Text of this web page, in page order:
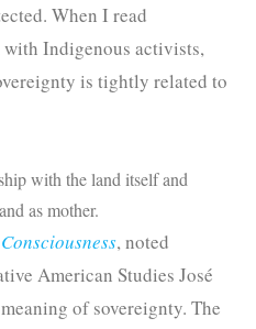
When I read
Indigenous activists,
is tightly related to
with the land itself and
as mother.
, noted
American Studies José
of sovereignty. The